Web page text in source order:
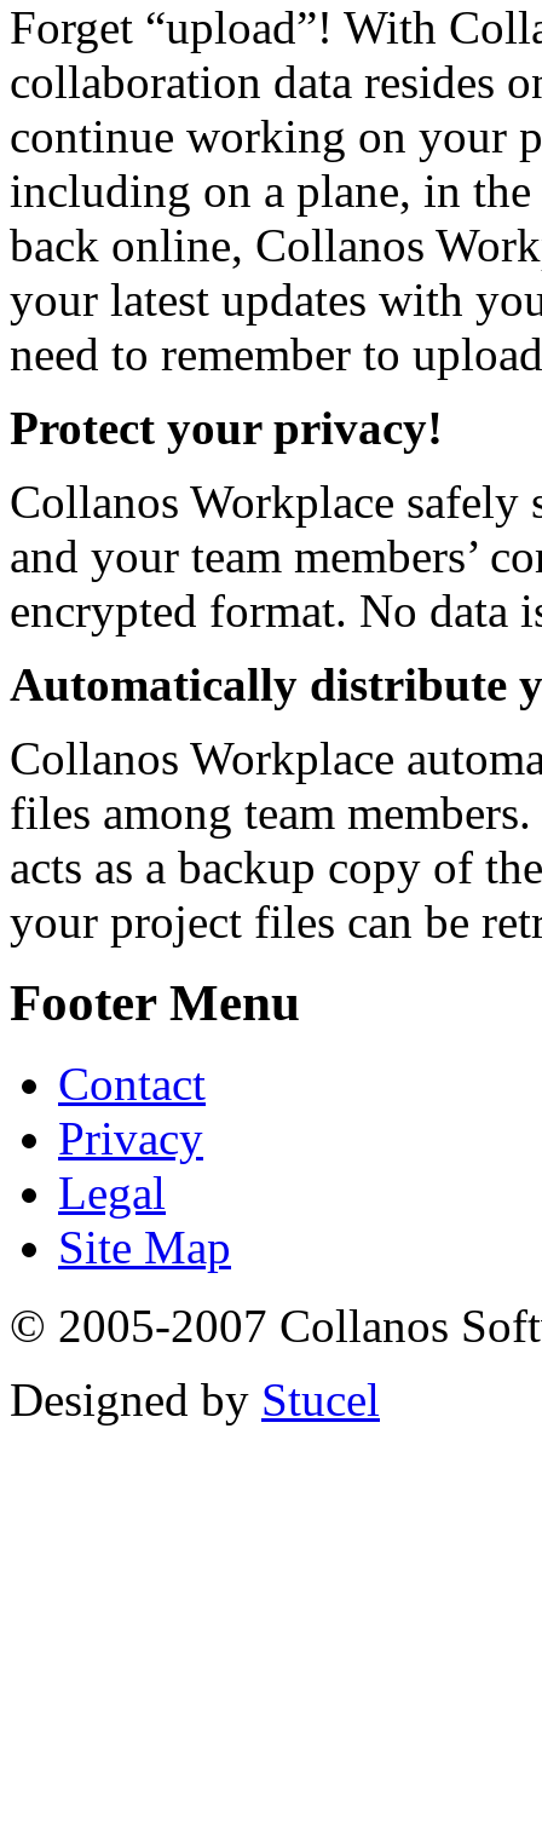
Forget “upload”! With
collaboration data resides
continue working on your
including on a plane, in
back online, Collanos
your latest updates with
need to remember to
Protect your privacy!
Collanos Workplace safely
and your team members’
encrypted format. No data
Automatically distribute
Collanos Workplace
files among team
acts as a backup copy of
your project files can be
Footer Menu
Contact
Privacy
Legal
Site Map
© 2005-2007 Collanos
Designed by Stucel